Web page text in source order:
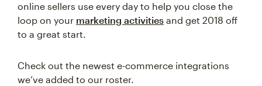
online sellers use every day to help you close the
loop on your marketing activities and get 2018 off
to a great start.
Check out the newest e-commerce integrations
we’ve added to our roster.